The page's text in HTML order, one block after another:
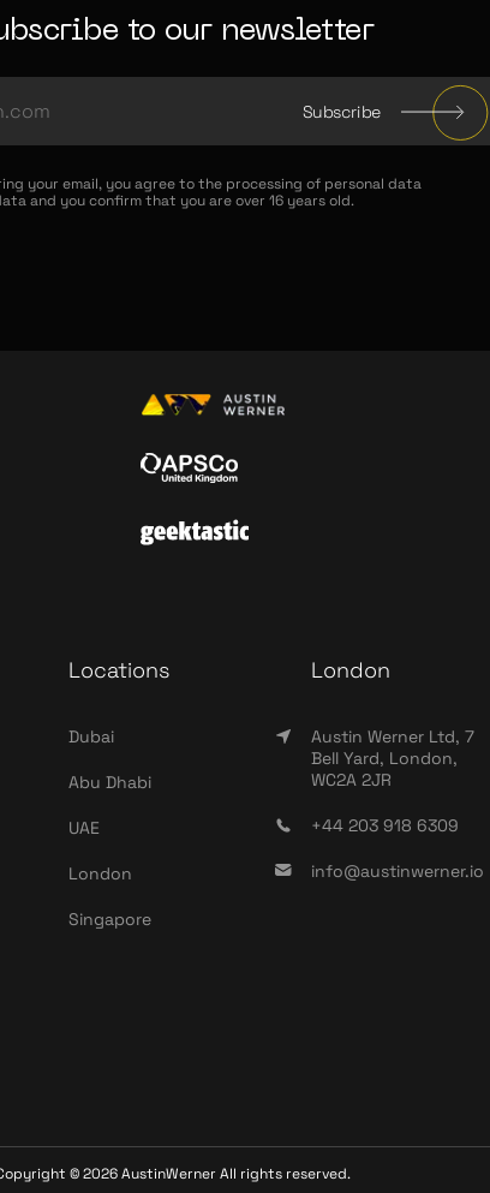
to our newsletter
Subscribe
your email, you agree to the processing of personal data
and you confirm that you are over 16 years old.
Locations
Dubai
Abu Dhabi
UAE
London
Singapore
London
Austin Werner Ltd, 7
Bell Yard, London,
WC2A 2JR
+44 203 918 6309
info@austinwerner.io
©2026AustinWerner All rights reserved.